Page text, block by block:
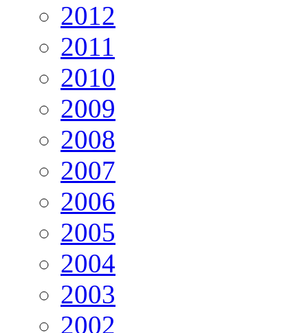
2012
2011
2010
2009
2008
2007
2006
2005
2004
2003
2002